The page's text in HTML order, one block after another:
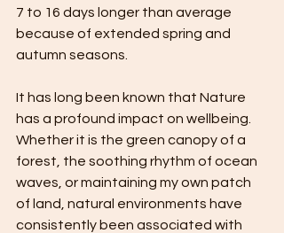
7 to 16 days longer than average
because of extended spring and
autumn seasons.
It has long been known that Nature
has a profound impact on wellbeing.
Whether it is the green canopy of a
forest, the soothing rhythm of ocean
waves, or maintaining my own patch
of land, natural environments have
consistently been associated with